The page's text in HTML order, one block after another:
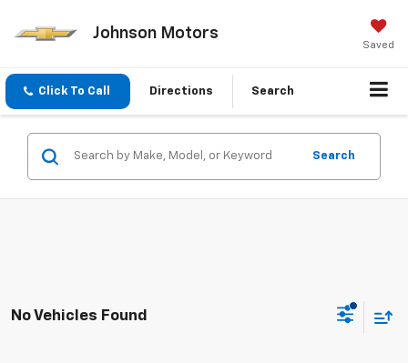
Johnson Motors
Saved
Click To Call Directions Search
Search
No Vehicles Found